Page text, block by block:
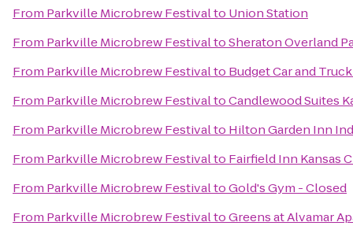
From Parkville Microbrew Festivalto Union Station
From Parkville Microbrew FestivaltoSheraton Overland
From Parkville Microbrew Festivalto Budget Car and
From Parkville Microbrew FestivaltoCandlewood Suites
From Parkville Microbrew Festivalto Hilton Garden Inn
From Parkville Microbrew Festivalto Fairfield Inn Kansas
From Parkville Microbrew FestivaltoGold's Gym - Closed
From Parkville Microbrew FestivaltoGreens at Alvamar